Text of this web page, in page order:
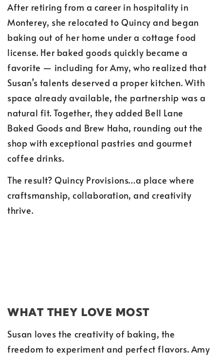
After retiring from a career in hospitality in
Monterey, she relocated to Quincy and began
baking out of her home under a cottage food
license. Her baked goods quickly became a
favorite — including for Amy, who realized that
Susan’s talents deserved a proper kitchen. With
space already available, the partnership was a
natural fit. Together, they added Bell Lane
Baked Goods and Brew Haha, rounding out the
shop with exceptional pastries and gourmet
coffee drinks.
The result? Quincy Provisions…a place where
craftsmanship, collaboration, and creativity
thrive.
WHAT THEY LOVE MOST
Susan loves the creativity of baking, the
freedom to experiment and perfect flavors. Amy